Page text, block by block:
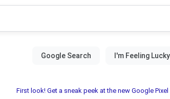
First look! Get a sneak peek at the new Google Pixel